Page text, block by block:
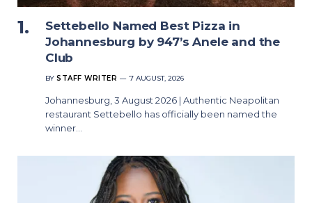
Settebello Named Best Pizza in
Johannesburg by 947’s Anele and the
Club
BY STAFF WRITER 7 AUGUST, 2026
Johannesburg, 3 August 2026 | Authentic Neapolitan
restaurant Settebello has officially been named the
winner…